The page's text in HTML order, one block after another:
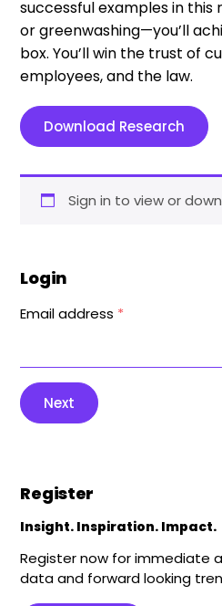
successful examples in
or greenwashing—you’ll
box. You’ll win the trust of
employees, and the law.
Download Research
Sign in to view or
Login
Email address *
Next
Register
Insight. Inspiration. Impact.
Register now for immediate
data and forward looking